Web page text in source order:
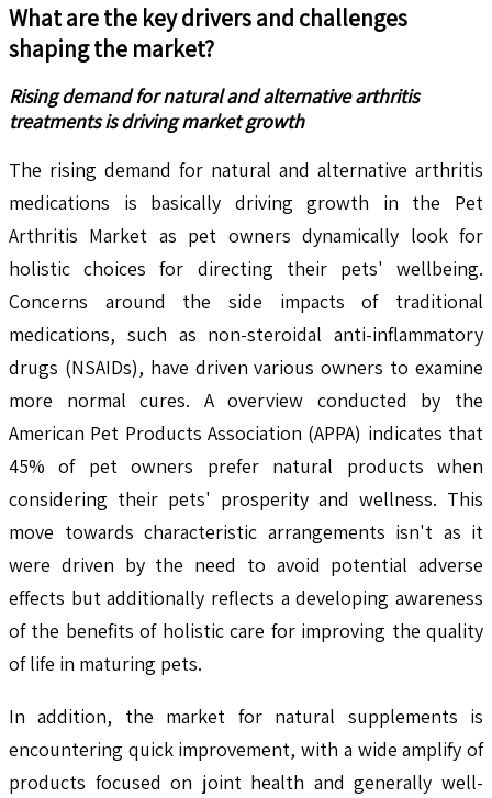
What are the key drivers and challenges
shaping the market?
Rising demand for natural and alternative arthritis
treatments is driving market growth
The rising demand for natural and alternative arthritis
medications is basically driving growth in the Pet
Arthritis Market as pet owners dynamically look for
holistic choices for directing their pets' wellbeing.
Concerns around the side impacts of traditional
medications, such as non-steroidal anti-inflammatory
drugs (NSAIDs), have driven various owners to examine
more normal cures. A overview conducted by the
American Pet Products Association (APPA) indicates that
45% of pet owners prefer natural products when
considering their pets' prosperity and wellness. This
move towards characteristic arrangements isn't as it
were driven by the need to avoid potential adverse
effects but additionally reflects a developing awareness
of the benefits of holistic care for improving the quality
of life in maturing pets.
In addition, the market for natural supplements is
encountering quick improvement, with a wide amplify of
products focused on joint health and generally well-